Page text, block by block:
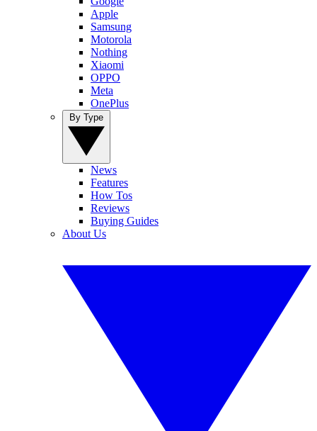
Apple
Samsung
Motorola
Nothing
Xiaomi
OPPO
Meta
OnePlus
News
Features
How Tos
Reviews
Buying Guides
About Us